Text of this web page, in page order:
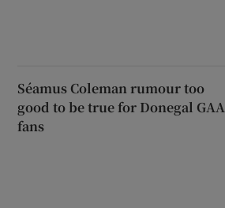
Séamus Coleman rumour too
good to be true for Donegal GAA
fans